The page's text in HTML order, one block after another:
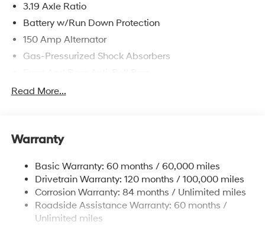
3.19 Axle Ratio
Battery w/Run Down Protection
150 Amp Alternator
Gas-Pressurized Shock Absorbers
Electric Power-Assist Speed-Sensing Steering
Strut Front Suspension w/Coil Springs
4-Wheel Disc Brakes w/4-Wheel ABS, Front Vented
Discs, Brake Assist, Hill Hold Control and Electric
Parking Brake
Read More...
Warranty
Basic Warranty: 60 months / 60,000 miles
Drivetrain Warranty: 120 months / 100,000 miles
Corrosion Warranty: 84 months / Unlimited miles
Roadside Assistance Warranty: 60 months /
Unlimited miles